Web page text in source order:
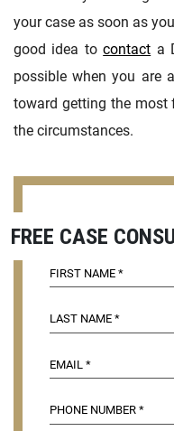
your case as soon as
good idea tocontact a
possible when you are
toward getting the most
the circumstances.
FREE CASE